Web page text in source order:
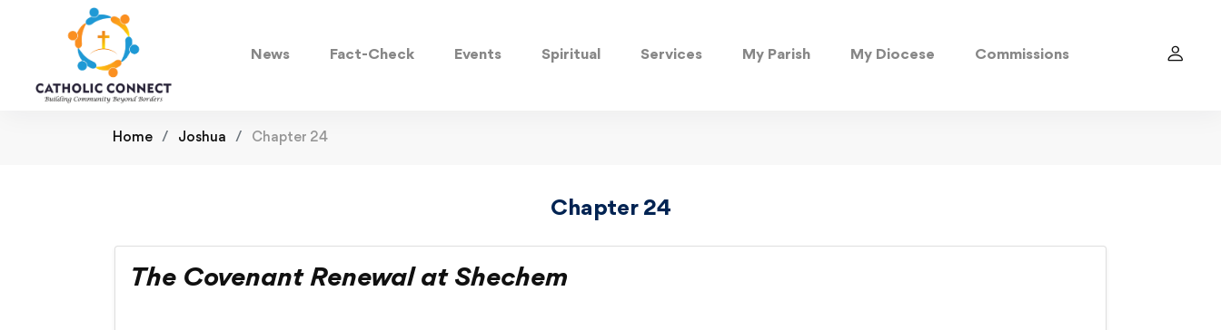
News Fact-Check Events Spiritual Services My Parish My Diocese Commissions
Home Joshua Chapter 24
Chapter 24
The Covenant Renewal at Shechem